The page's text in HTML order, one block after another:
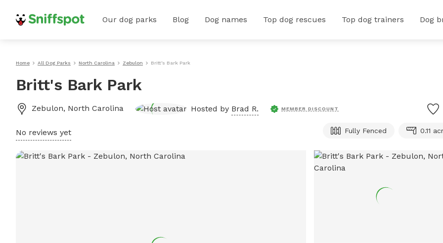
Our dog parks Blog Dog names Top dog rescues Top dog trainers Dog
Home All Dog Parks North Carolina Zebulon Britt's Bark Park
Britt's Bark Park
Zebulon, North Carolina Hosted by Brad R. MEMBER DISCOUNT
No reviews yet Fully Fenced 0.11